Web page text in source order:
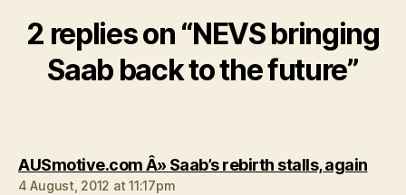
2 replies on “NEVS bringing
Saab back to the future”
AUSmotive.com Â» Saab’s rebirth stalls, againsays:
4 August, 2012 at 11:17pm